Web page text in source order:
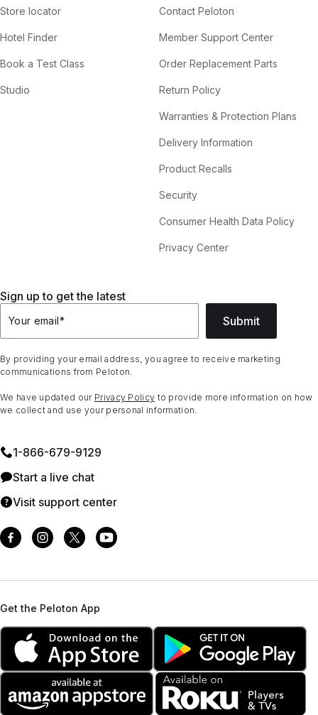
Store locator
Hotel Finder
Book a Test Class
Studio
Contact Peloton
Member Support Center
Order Replacement Parts
Return Policy
Warranties & Protection Plans
Delivery Information
Product Recalls
Security
Consumer Health Data Policy
Privacy Center
Sign up to get the latest
Your email* Submit
By providing your email address, you agree to receive marketing
communications from Peloton.
We have updated our Privacy Policy to provide more information on how
we collect and use your personal information.
1⁠-⁠866⁠-⁠679⁠-⁠9129
Start a live chat
Visit support center
Get the Peloton App